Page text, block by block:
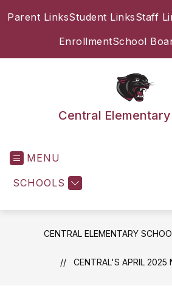
toParent LinksStudent LinksStaff
EnrollmentSchool
Central
MENU
SCHOOLS
CENTRAL ELEMENTARY
CENTRAL'S APRIL 2025